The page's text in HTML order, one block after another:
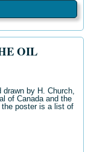
OIL
by H. Church,
of Canada and the
the poster is a list of